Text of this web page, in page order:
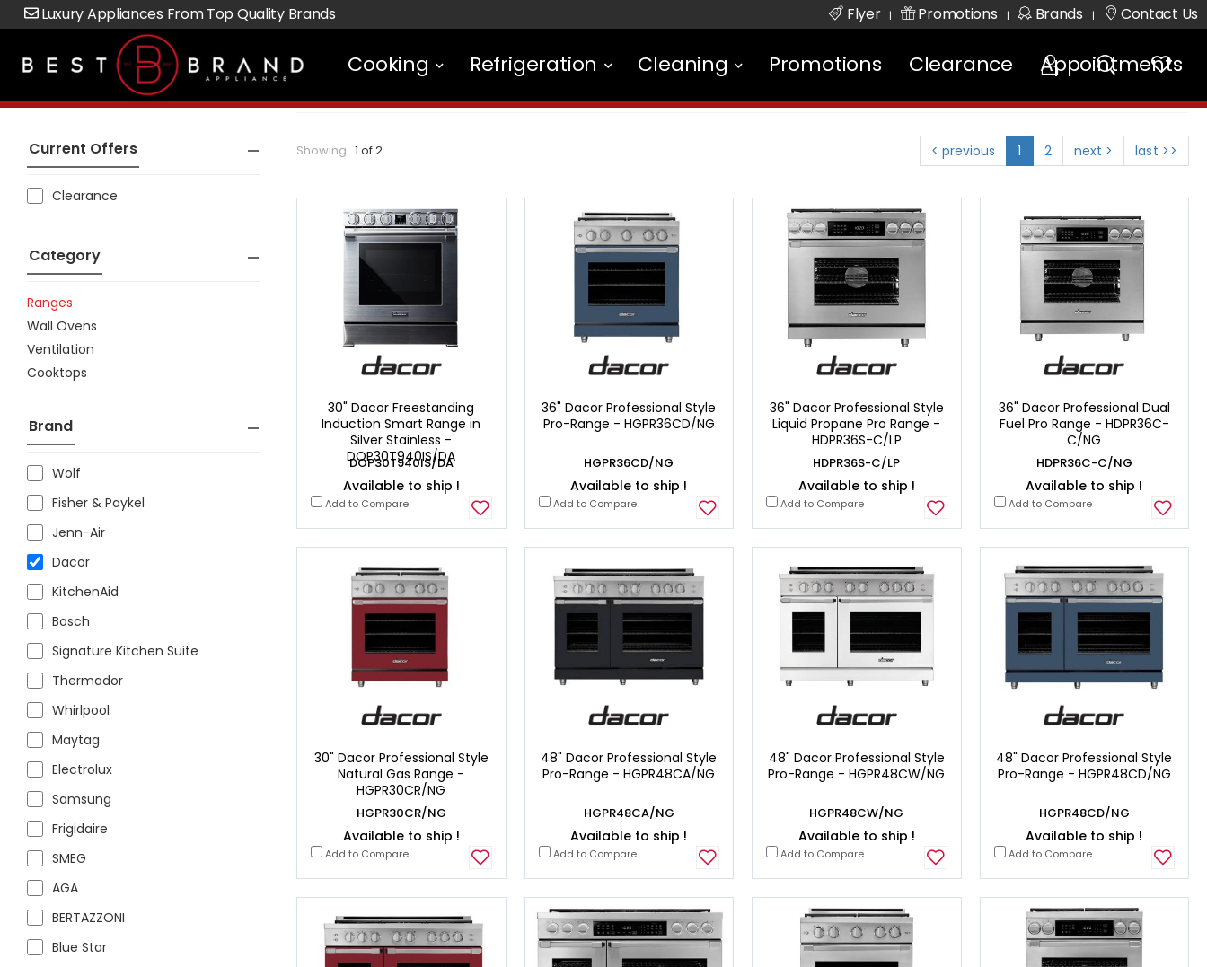
Luxury Appliances From Top Quality Brands Flyer | Promotions | Brands | Contact Us
Cooking Refrigeration Cleaning Promotions Clearance Appointments
Current Offers
Clearance
Category
Ranges
Wall Ovens
Ventilation
Cooktops
Brand
Wolf
Fisher & Paykel
Jenn-Air
Dacor
KitchenAid
Bosch
Signature Kitchen Suite
Thermador
Whirlpool
Maytag
Electrolux
Samsung
Frigidaire
SMEG
AGA
BERTAZZONI
Blue Star
Showing 1 of 2 < previous 1 2 next > last >>
30" Dacor Freestanding
Induction Smart Range in
Silver Stainless -
DOP30T940IS/DA
DOP30T940IS/DA
Available to ship !
Add to Compare
36" Dacor Professional Style
Pro-Range - HGPR36CD/NG
HGPR36CD/NG
Available to ship !
Add to Compare
36" Dacor Professional Style
Liquid Propane Pro Range -
HDPR36S-C/LP
HDPR36S-C/LP
Available to ship !
Add to Compare
36" Dacor Professional Dual
Fuel Pro Range - HDPR36C-
C/NG
HDPR36C-C/NG
Available to ship !
Add to Compare
30" Dacor Professional Style
Natural Gas Range -
HGPR30CR/NG
HGPR30CR/NG
Available to ship !
Add to Compare
48" Dacor Professional Style
Pro-Range - HGPR48CA/NG
HGPR48CA/NG
Available to ship !
Add to Compare
48" Dacor Professional Style
Pro-Range - HGPR48CW/NG
HGPR48CW/NG
Available to ship !
Add to Compare
48" Dacor Professional Style
Pro-Range - HGPR48CD/NG
HGPR48CD/NG
Available to ship !
Add to Compare